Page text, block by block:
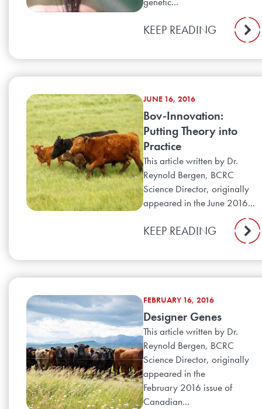
KEEP READING
JUNE 16, 2016
Bov-Innovation:
Putting Theory into
Practice
This article written by Dr.
Reynold Bergen, BCRC
Science Director, originally
appeared in the June 2016...
KEEP READING
FEBRUARY 16, 2016
Designer Genes
This article written by Dr.
Reynold Bergen, BCRC
Science Director, originally
appeared in the
February 2016 issue of
Canadian...